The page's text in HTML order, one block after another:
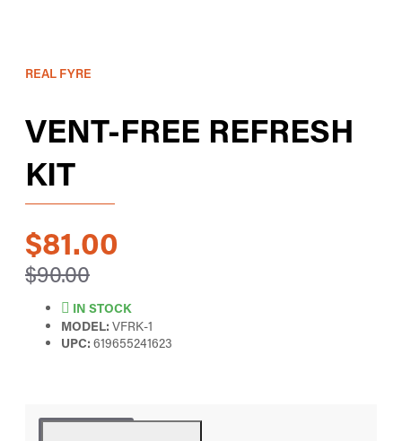
REAL FYRE
VENT-FREE REFRESH
KIT
$81.00
$90.00
IN STOCK
MODEL: VFRK-1
UPC: 619655241623